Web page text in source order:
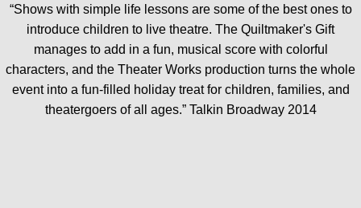
“Shows with simple life lessons are some of the best ones to
introduce children to live theatre. The Quiltmaker's Gift
manages to add in a fun, musical score with colorful
characters, and the Theater Works production turns the whole
event into a fun-filled holiday treat for children, families, and
theatergoers of all ages.” Talkin Broadway 2014